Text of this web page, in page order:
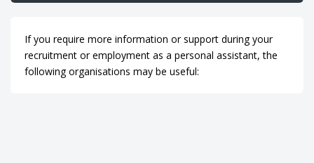
If you require more information or support during your
recruitment or employment as a personal assistant, the
following organisations may be useful: